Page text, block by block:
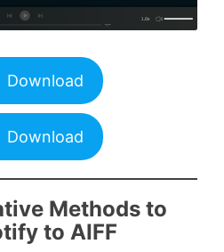
Download
Download
Methods to
to AIFF